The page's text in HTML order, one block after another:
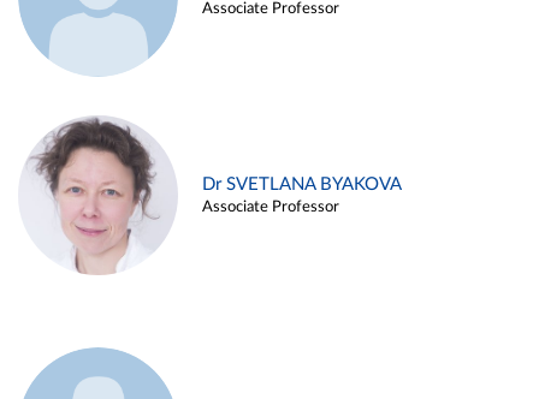
Associate Professor
Dr SVETLANA BYAKOVA
Associate Professor